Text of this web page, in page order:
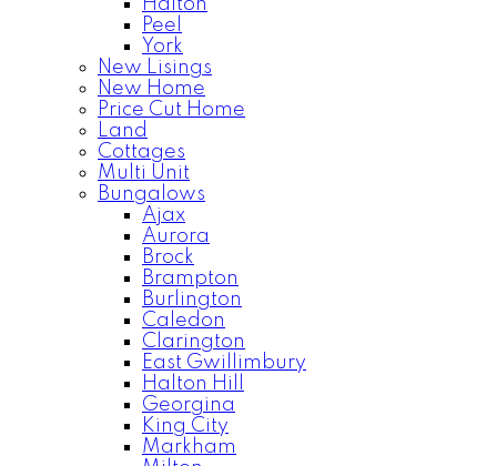
Halton
Peel
York
New Lisings
New Home
Price Cut Home
Land
Cottages
Multi Unit
Bungalows
Ajax
Aurora
Brock
Brampton
Burlington
Caledon
Clarington
East Gwillimbury
Halton Hill
Georgina
King City
Markham